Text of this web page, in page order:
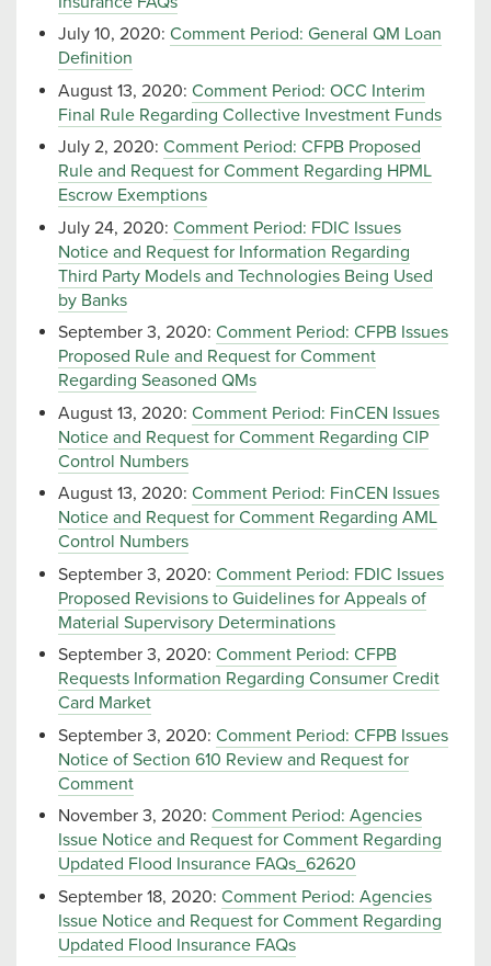
July 10, 2020: Comment Period: General QM Loan
Definition
August 13, 2020: Comment Period: OCC Interim
Final Rule Regarding Collective Investment Funds
July 2, 2020: Comment Period: CFPB Proposed
Rule and Request for Comment Regarding HPML
Escrow Exemptions
July 24, 2020: Comment Period: FDIC Issues
Notice and Request for Information Regarding
Third Party Models and Technologies Being Used
by Banks
September 3, 2020: Comment Period: CFPB Issues
Proposed Rule and Request for Comment
Regarding Seasoned QMs
August 13, 2020: Comment Period: FinCEN Issues
Notice and Request for Comment Regarding CIP
Control Numbers
August 13, 2020: Comment Period: FinCEN Issues
Notice and Request for Comment Regarding AML
Control Numbers
September 3, 2020: Comment Period: FDIC Issues
Proposed Revisions to Guidelines for Appeals of
Material Supervisory Determinations
September 3, 2020: Comment Period: CFPB
Requests Information Regarding Consumer Credit
Card Market
September 3, 2020: Comment Period: CFPB Issues
Notice of Section 610 Review and Request for
Comment
November 3, 2020: Comment Period: Agencies
Issue Notice and Request for Comment Regarding
Updated Flood Insurance FAQs_62620
September 18, 2020: Comment Period: Agencies
Issue Notice and Request for Comment Regarding
Updated Flood Insurance FAQs